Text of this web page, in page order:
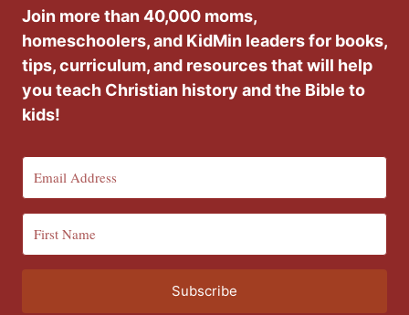
Join more than 40,000 moms,
homeschoolers, and KidMin leaders for books,
tips, curriculum, and resources that will help
you teach Christian history and the Bible to
kids!
Subscribe